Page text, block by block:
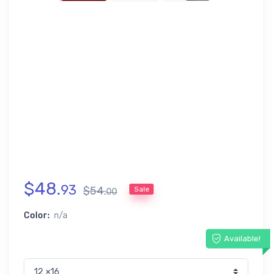
$48.93 $54.00 Sale
Color: n/a
Available!